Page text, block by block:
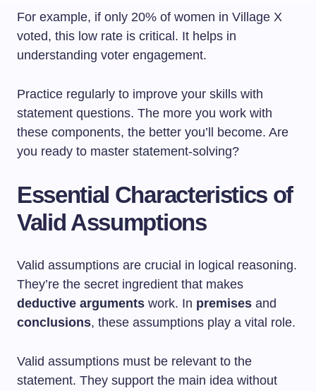
For example, if only 20% of women in Village X
voted, this low rate is critical. It helps in
understanding voter engagement.
Practice regularly to improve your skills with
statement questions. The more you work with
these components, the better you’ll become. Are
you ready to master statement-solving?
Essential Characteristics of
Valid Assumptions
Valid assumptions are crucial in logical reasoning.
They’re the secret ingredient that makes
deductive arguments work. In premises and
conclusions, these assumptions play a vital role.
Valid assumptions must be relevant to the
statement. They support the main idea without